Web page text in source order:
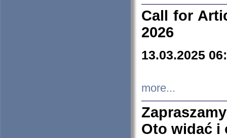
Call for
2026
13.03.2025
more...
Oto widać i